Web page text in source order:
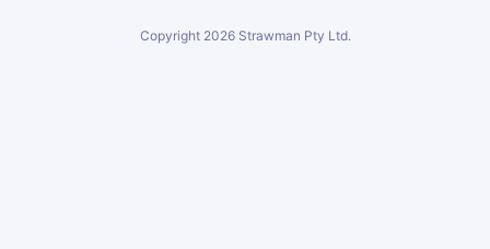
Copyright 2026Strawman Pty Ltd.